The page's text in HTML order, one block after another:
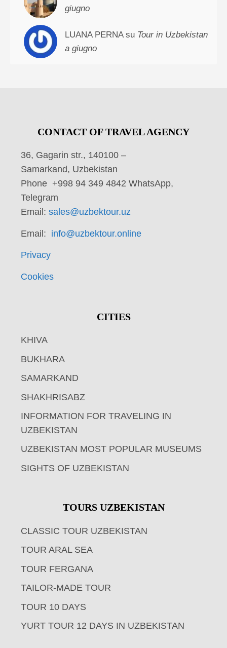
giugno
LUANA PERNA su Tour in Uzbekistan
a giugno
CONTACT OF TRAVEL AGENCY
36, Gagarin str., 140100 –
Samarkand, Uzbekistan
Phone +998 94 349 4842 WhatsApp,
Telegram
Email: sales@uzbektour.uz
Email: info@uzbektour.online
Privacy
Cookies
CITIES
KHIVA
BUKHARA
SAMARKAND
SHAKHRISABZ
INFORMATION FOR TRAVELING IN
UZBEKISTAN
UZBEKISTAN MOST POPULAR MUSEUMS
SIGHTS OF UZBEKISTAN
TOURS UZBEKISTAN
CLASSIC TOUR UZBEKISTAN
TOUR ARAL SEA
TOUR FERGANA
TAILOR-MADE TOUR
TOUR 10 DAYS
YURT TOUR 12 DAYS IN UZBEKISTAN